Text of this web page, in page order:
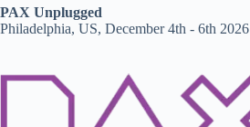
PAX Unplugged
Philadelphia, US, December 4th - 6th 2026